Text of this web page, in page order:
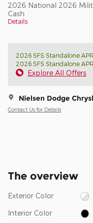
2026 National 2026
Cash
Details
2026 SFS Standalone APR
2026 SFS Standalone APR
Explore All Offers
Nielsen Dodge
Contact Us for Details
The overview
Exterior Color
Interior Color